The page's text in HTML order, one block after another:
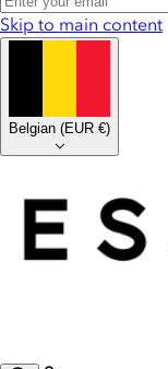
Skip to main content
Belgian (EUR €)